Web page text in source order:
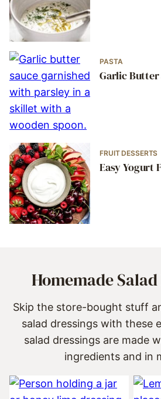
PASTA
Garlic Butter
FRUIT DESSERTS
Easy Yogurt
Homemade
Skip the store-bought stuff
salad dressings with these
salad dressings are made
ingredients and in